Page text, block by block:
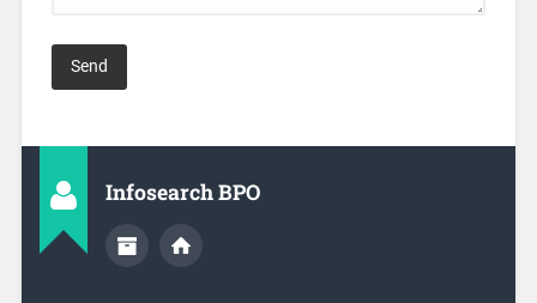
Infosearch BPO